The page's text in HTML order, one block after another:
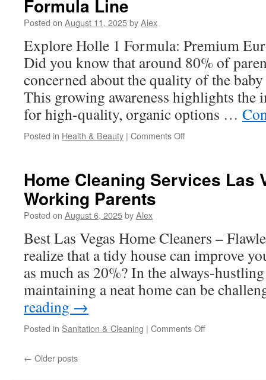
Ideas
Formula Line
Posted on August 11, 2025byAlex
Explore Holle 1 Formula: Premium
Did you know that around 80% of
concerned about the quality of the
This growing awareness highlights the
for high-quality, organic options …
Posted in Health & Beauty | Comments Offon
Closer
Formula
Line
Home Cleaning Services Las
Working Parents
Posted on August 6, 2025byAlex
Best Las Vegas Home Cleaners –
realize that a tidy house can improve
as much as 20%? In the always-
maintaining a neat home can be
reading →
Posted in Sanitation & Cleaning | Comments Offon
← Older posts